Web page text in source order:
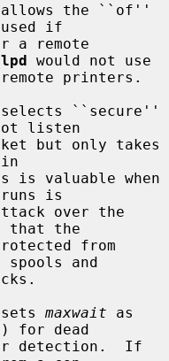
the ``of''
if
lpd would not use
``secure''
listen
runs is
that the
and
maxwait as
for dead